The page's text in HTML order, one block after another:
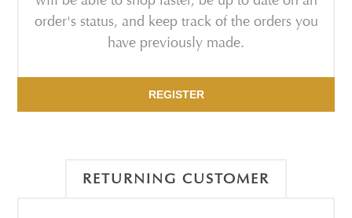
order's status, and keep track of the orders you
have previously made.
REGISTER
RETURNING CUSTOMER